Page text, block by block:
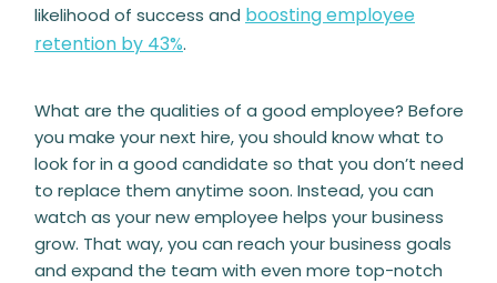
likelihood of success and boosting employee
retention by 43%.
What are the qualities of a good employee? Before
you make your next hire, you should know what to
look for in a good candidate so that you don’t need
to replace them anytime soon. Instead, you can
watch as your new employee helps your business
grow. That way, you can reach your business goals
and expand the team with even more top-notch